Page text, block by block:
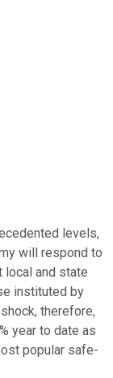
levels,
will respond to
local and state
instituted by
therefore,
year to date as
popular safe-